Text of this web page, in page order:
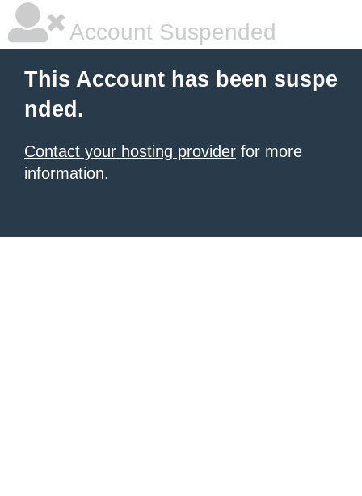
Account Suspended
This Account has been suspe
nded.
Contact your hosting provider for more
information.